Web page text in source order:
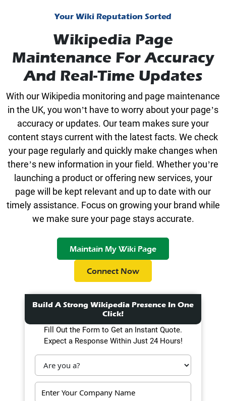
Your Wiki Reputation Sorted
Wikipedia Page
Maintenance For Accuracy
And Real-Time Updates
With our Wikipedia monitoring and page maintenance
in the UK, you won’t have to worry about your page’s
accuracy or updates. Our team makes sure your
content stays current with the latest facts. We check
your page regularly and quickly make changes when
there’s new information in your field. Whether you’re
launching a product or offering new services, your
page will be kept relevant and up to date with our
timely assistance. Focus on growing your brand while
we make sure your page stays accurate.
Maintain My Wiki Page
Connect Now
Build A Strong Wikipedia Presence In One
Click!
Fill Out the Form to Get an Instant Quote.
Expect a Response Within Just 24 Hours!